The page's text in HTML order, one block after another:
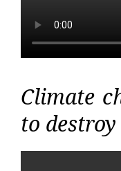
Climate
to